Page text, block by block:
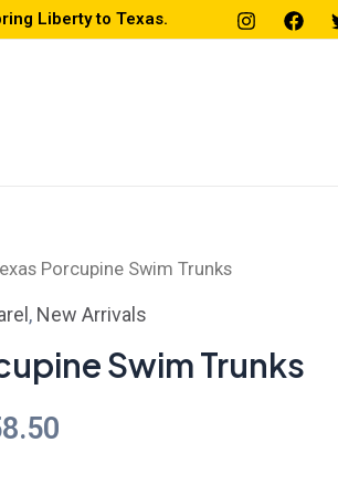
Liberty to Texas.
Porcupine Swim Trunks
, New Arrivals
Swim Trunks
Price
$45.50